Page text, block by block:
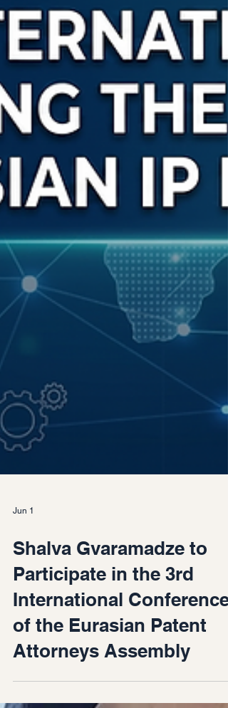
Jun 1
Shalva Gvaramadze to
Participate in the 3rd
International Conference